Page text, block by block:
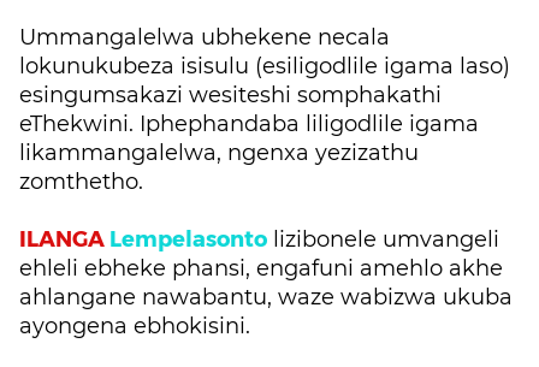
Ummangalelwa ubhekene necala
lokunukubeza isisulu (esiligodlile igama laso)
esingumsakazi wesiteshi somphakathi
eThekwini. Iphephandaba liligodlile igama
likammangalelwa, ngenxa yezizathu
zomthetho.
ILANGA Lempelasonto lizibonele umvangeli
ehleli ebheke phansi, engafuni amehlo akhe
ahlangane nawabantu, waze wabizwa ukuba
ayongena ebhokisini.